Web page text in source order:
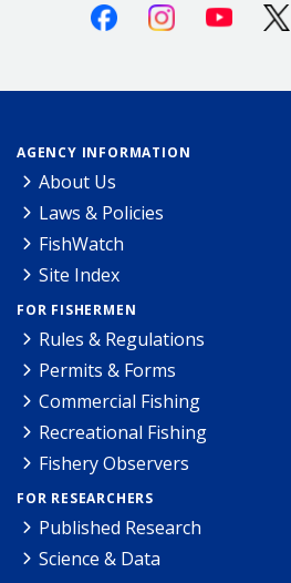
FacebookInstagramYoutube
AGENCY INFORMATION
About Us
Laws & Policies
FishWatch
Site Index
FOR FISHERMEN
Rules & Regulations
Permits & Forms
Commercial Fishing
Recreational Fishing
Fishery Observers
FOR RESEARCHERS
Published Research
Science & Data